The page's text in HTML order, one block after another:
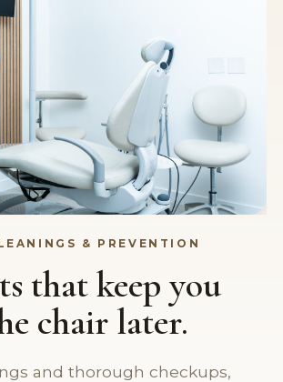
& PREVENTION
that keep you
chair later.
and thorough checkups,